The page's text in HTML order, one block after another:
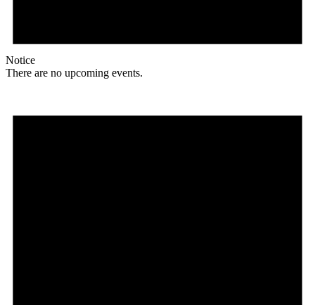
Notice
There are no upcoming events.